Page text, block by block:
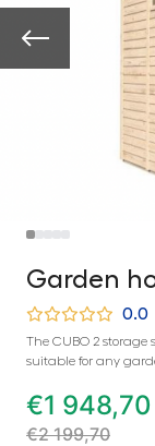
Garden
0.0
The CUBO 2
suitable for any
€1 948,70
€2 199,70